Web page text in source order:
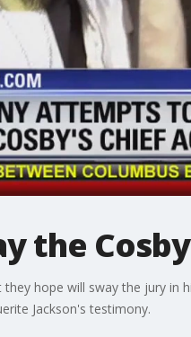
the
hope will sway the jury in
Jackson's testimony.